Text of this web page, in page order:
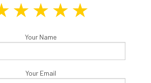
Your Name
Your Email